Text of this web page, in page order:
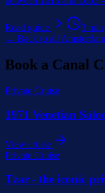
Read guide 3 min
← Back to all
Book a Canal
Private Cruise
1971 Venetian
View cruise
Private Cruise
Tzar - the iconic